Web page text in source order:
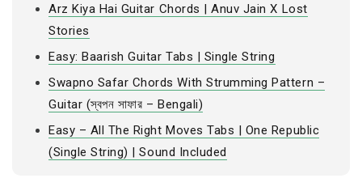
Arz Kiya Hai Guitar Chords | Anuv Jain X Lost
Stories
Easy: Baarish Guitar Tabs | Single String
Swapno Safar Chords With Strumming Pattern –
Guitar (স্বপন সাফার – Bengali)
Easy – All The Right Moves Tabs | One Republic
(Single String) | Sound Included